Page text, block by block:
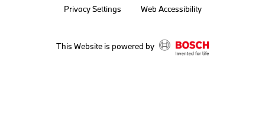
Privacy Settings Web Accessibility
This Website is powered by